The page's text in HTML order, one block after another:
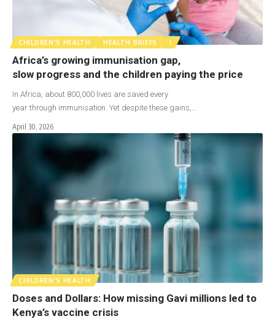
CHILDREN'S HEALTH HEALTH BRIEFS I
Africa’s growing immunisation gap,
slow progress and the children paying the price
In Africa, about 800,000 lives are saved every
year through immunisation. Yet despite these gains,…
April 30, 2026
CHILDREN'S HEALTH
Doses and Dollars: How missing Gavi millions led to
Kenya’s vaccine crisis